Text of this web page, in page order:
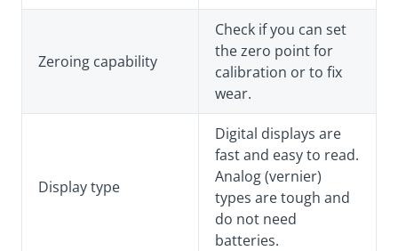
Zeroing capability
Check if you can set
the zero point for
calibration or to fix
wear.
Display type
Digital displays are
fast and easy to read.
Analog (vernier)
types are tough and
do not need
batteries.